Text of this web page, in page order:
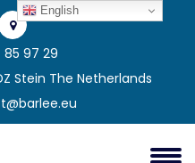
97 29
Stein The Netherlands
(1)
English